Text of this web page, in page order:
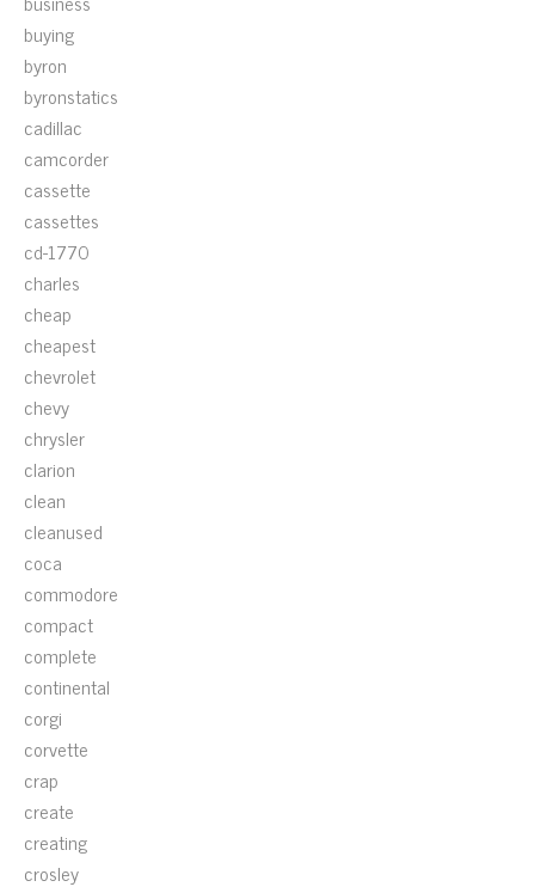
buying
byron
byronstatics
cadillac
camcorder
cassette
cassettes
cd-1770
charles
cheap
cheapest
chevrolet
chevy
chrysler
clarion
clean
cleanused
coca
commodore
compact
complete
continental
corgi
corvette
crap
create
creating
crosley